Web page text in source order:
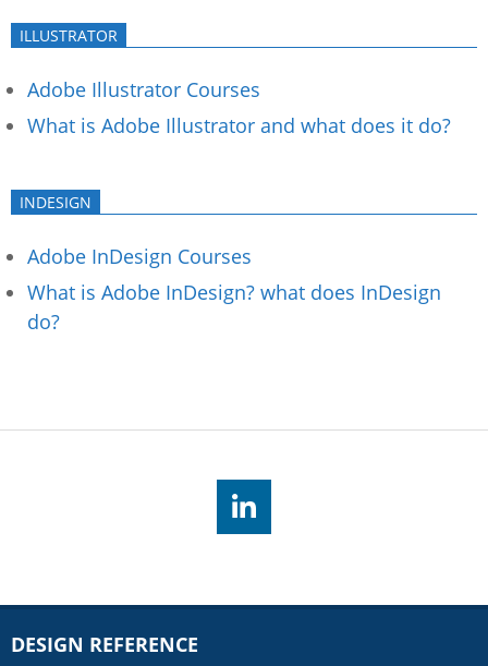
ILLUSTRATOR
Adobe Illustrator Courses
What is Adobe Illustrator and what does it do?
INDESIGN
Adobe InDesign Courses
What is Adobe InDesign? what does InDesign
do?
DESIGN REFERENCE